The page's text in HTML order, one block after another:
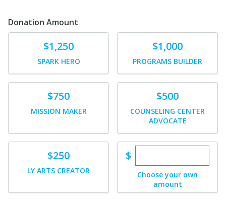
Donation Amount
Donate$1,250
SPARK HERO
Donate$1,000
PROGRAMS BUILDER
Donate$750
MISSION MAKER
Donate$500
COUNSELING CENTER
ADVOCATE
Donate$250
LY ARTS CREATOR
$Enter custom
Choose your own
amount